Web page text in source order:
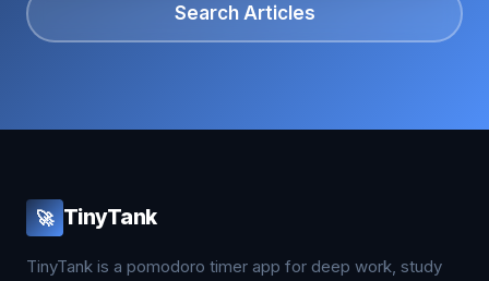
Search Articles
🚀 TinyTank
TinyTank is a pomodoro timer app for deep work, study